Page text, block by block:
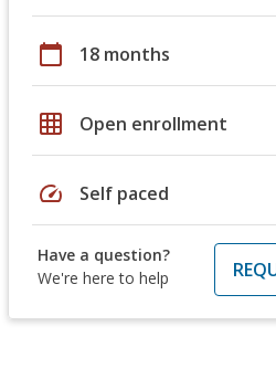
calendar_today 18 months
grid_on Open enrollment
speed Self paced
Have a question?
We're here to help